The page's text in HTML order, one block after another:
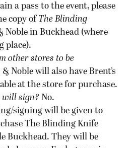
with Brent’s previous
wait until the end of the
Hill, NC
at 7pm:
in signing?No.
at host bookstore to get
other stores, besides the
signed? Yes.
will sign?No.